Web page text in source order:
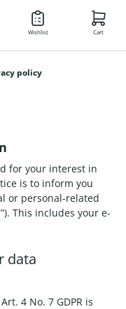
EN
Wishlist Cart
policy
for your interest in
is to inform you
or personal-related
This includes your e-
data
4 No. 7 GDPR is